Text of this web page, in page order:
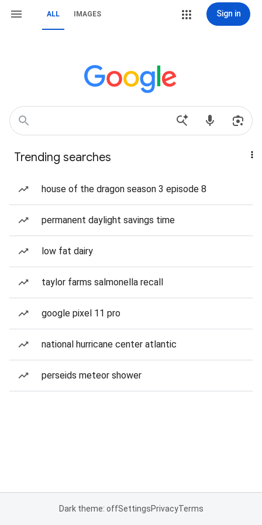
ALL IMAGES Sign in
Trending searches
house of the dragon season 3 episode 8
permanent daylight savings time
low fat dairy
taylor farms salmonella recall
google pixel 11 pro
national hurricane center atlantic
perseids meteor shower
Dark theme: offSettingsPrivacyTerms